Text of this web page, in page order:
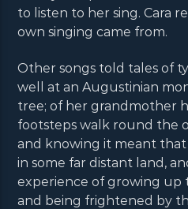
to listen to her sing. Cara
own singing came from.
Other songs told tales of
well at an Augustinian
tree; of her grandmother
footsteps walk round the
and knowing it meant that
in some far distant land,
experience of growing up
and being frightened by